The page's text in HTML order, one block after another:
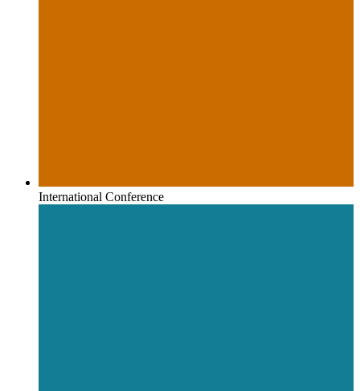
International Conference